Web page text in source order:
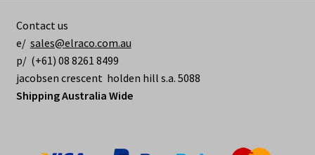
Contact us
e/ sales@elraco.com.au
p/ (+61) 08 8261 8499
jacobsen crescent holden hill s.a. 5088
Shipping Australia Wide